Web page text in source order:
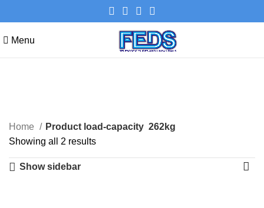
Menu
Categories
Home Product load-capacity 262kg
Showing all 2 results
Show sidebar